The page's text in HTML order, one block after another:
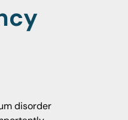
disorder